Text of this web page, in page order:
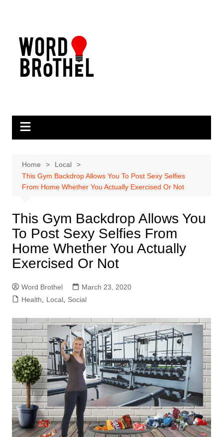
Home
Local
This Gym Backdrop Allows You To Post Sexy Selfies
From Home Whether You Actually Exercised Or Not
This Gym Backdrop Allows You
To Post Sexy Selfies From
Home Whether You Actually
Exercised Or Not
Word Brothel
March 23, 2020
Health
Local, Social